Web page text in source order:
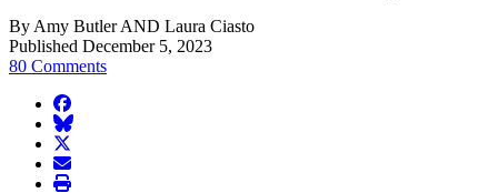
By Amy Butler AND Laura Ciasto
Published December 5, 2023
80 Comments
facebook
BlueSky
twitter
envelope
print